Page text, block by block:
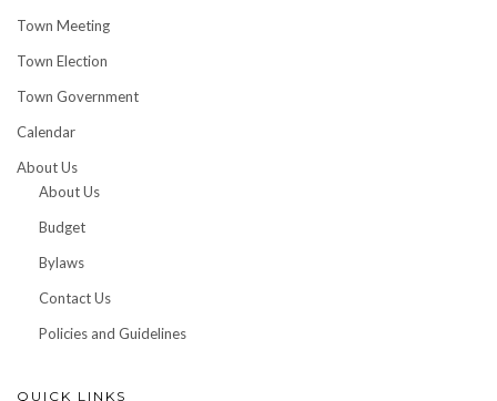
Town Meeting
Town Election
Town Government
Calendar
About Us
About Us
Budget
Bylaws
Contact Us
Policies and Guidelines
QUICK LINKS